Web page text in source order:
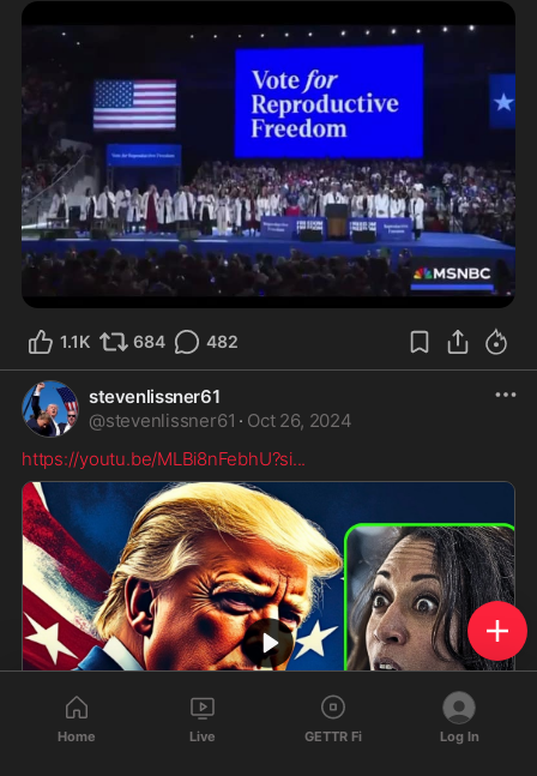
1.1K 684 482
stevenlissner61
@stevenlissner61 · Oct 26, 2024
https://youtu.be/MLBi8nFebhU?si...
Home Live GETTR Fi Log In